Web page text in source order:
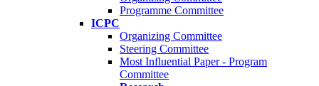
Programme Committee
ICPC
Organizing Committee
Steering Committee
Most Influential Paper - Program
Committee